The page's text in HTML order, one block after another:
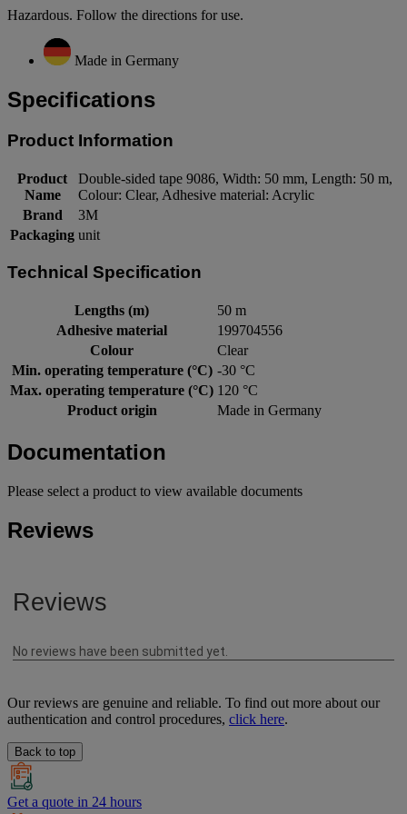
Hazardous. Follow the directions for use.
Made in Germany
Specifications
Product Information
Product
Name
Double-sided tape 9086, Width: 50 mm, Length: 50 m,
Colour: Clear, Adhesive material: Acrylic
Brand
3M
Packaging unit
Technical Specification
Lengths (m)
50 m
Adhesive material
199704556
Colour
Clear
Min. operating temperature (°C) -30 °C
Max. operating temperature (°C) 120 °C
Product origin
Made in Germany
Documentation
Please select a product to view available documents
Reviews
Our reviews are genuine and reliable. To find out more about our
authentication and control procedures, click here.
Back to top
Get a quote in 24 hours